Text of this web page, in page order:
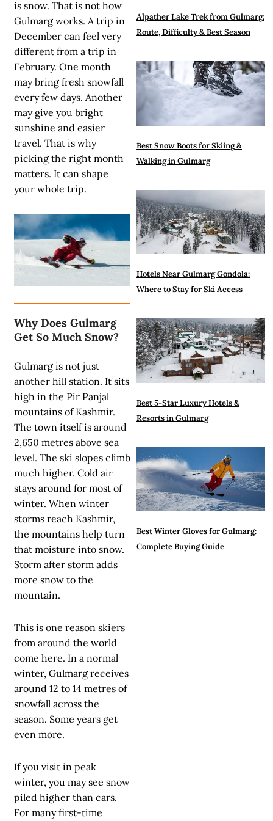
is snow. That is not how
Gulmarg works. A trip in
December can feel very
different from a trip in
February. One month
may bring fresh snowfall
every few days. Another
may give you bright
sunshine and easier
travel. That is why
picking the right month
matters. It can shape
your whole trip.
Why Does Gulmarg
Get So Much Snow?
Gulmarg is not just
another hill station. It sits
high in the Pir Panjal
mountains of Kashmir.
The town itself is around
2,650 metres above sea
level. The ski slopes climb
much higher. Cold air
stays around for most of
winter. When winter
storms reach Kashmir,
the mountains help turn
that moisture into snow.
Storm after storm adds
more snow to the
mountain.
This is one reason skiers
from around the world
come here. In a normal
winter, Gulmarg receives
around 12 to 14 metres of
snowfall across the
season. Some years get
even more.
If you visit in peak
winter, you may see snow
piled higher than cars.
For many first-time
Alpather Lake Trek from Gulmarg:
Route, Difficulty & Best Season
Best Snow Boots for Skiing &
Walking in Gulmarg
Hotels Near Gulmarg Gondola:
Where to Stay for Ski Access
Best 5-Star Luxury Hotels &
Resorts in Gulmarg
Best Winter Gloves for Gulmarg:
Complete Buying Guide